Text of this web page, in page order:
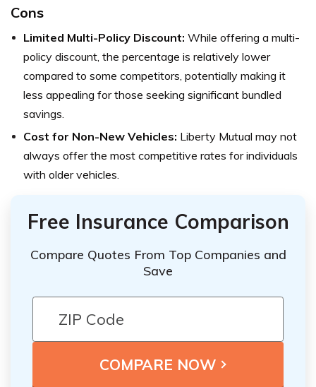
Cons
Limited Multi-Policy Discount: While offering a multi-
policy discount, the percentage is relatively lower
compared to some competitors, potentially making it
less appealing for those seeking significant bundled
savings.
Cost for Non-New Vehicles: Liberty Mutual may not
always offer the most competitive rates for individuals
with older vehicles.
Free Insurance Comparison
Compare Quotes From Top Companies and
Save